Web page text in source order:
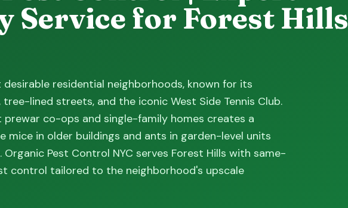
Service for Forest Hills
residential neighborhoods, known for its
lined streets, and the iconic West Side Tennis Club.
co-ops and single-family homes creates a
mice in older buildings and ants in garden-level units
Pest Control NYC serves Forest Hills with same-
control tailored to the neighborhood's upscale